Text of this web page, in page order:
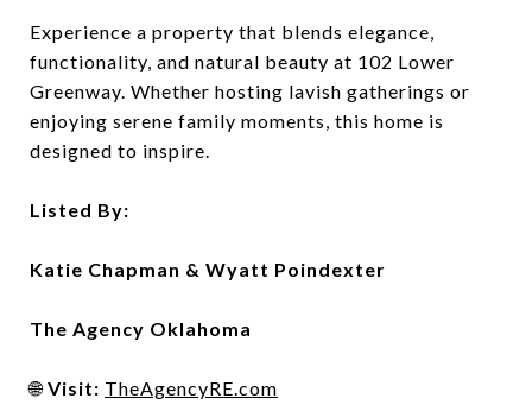
Experience a property that blends elegance,
functionality, and natural beauty at 102 Lower
Greenway. Whether hosting lavish gatherings or
enjoying serene family moments, this home is
designed to inspire.
Listed By:
Katie Chapman & Wyatt Poindexter
The Agency Oklahoma
🌐Visit: TheAgencyRE.com